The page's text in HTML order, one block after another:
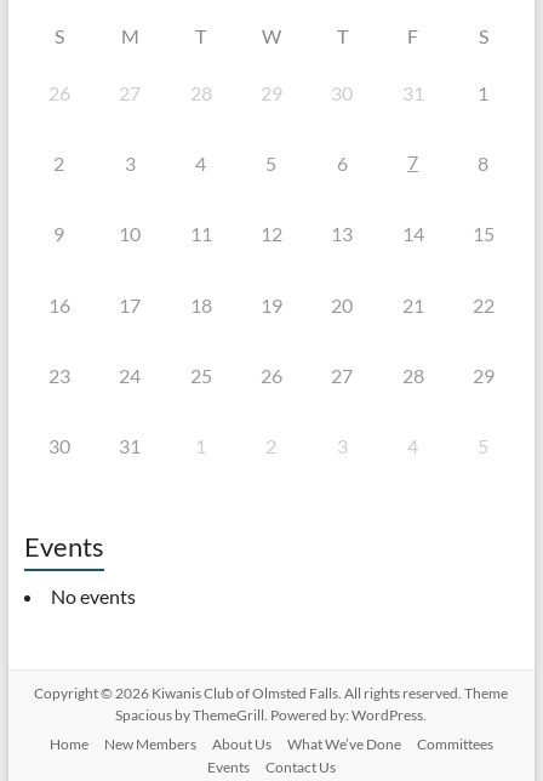
S M T W T F S
26 27 28 29 30 31 1
2 3 4 5 6 7 8
9 10 11 12 13 14 15
16 17 18 19 20 21 22
23 24 25 26 27 28 29
30 31 1 2 3 4 5
Events
No events
Copyright © 2026 Kiwanis Club of Olmsted Falls . All rights reserved. Theme
Spacious by ThemeGrill. Powered by:WordPress
Home
New Members About Us What We’ve Done
Committees
Events
Contact Us